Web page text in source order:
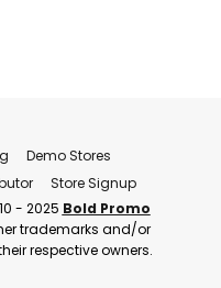
Demo Stores
Store Signup
- 2025 Bold Promo
trademarks and/or
respective owners.